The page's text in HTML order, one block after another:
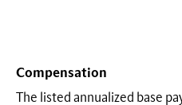
Compensation
The listed annualized base